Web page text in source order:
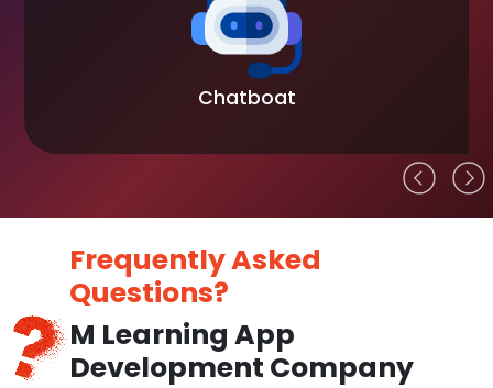
Chatboat
Frequently Asked
Questions?
M Learning App
Development Company